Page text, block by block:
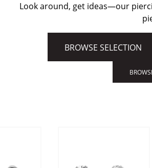
Look around, get ideas—our
BROWSE SELECTION